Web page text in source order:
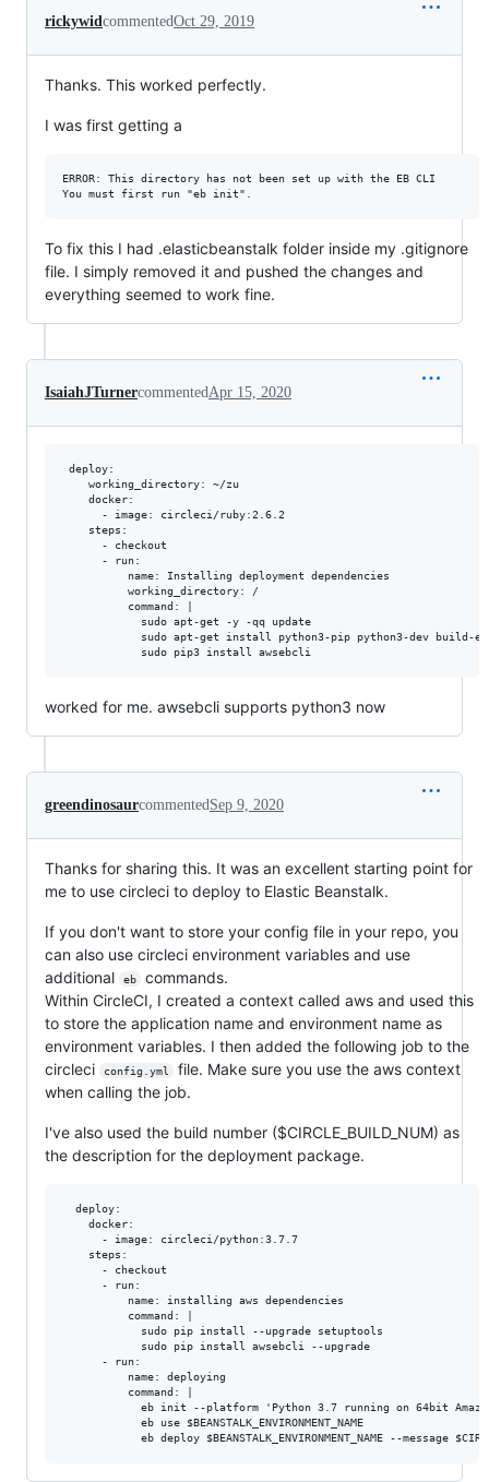
rickywidcommentedOct 29, 2019
Thanks. This worked perfectly.
I was first getting a
ERROR: This directory has not been set up with the EB CLI
To fix this I had .elasticbeanstalk folder inside my .gitignore
file. I simply removed it and pushed the changes and
everything seemed to work fine.
IsaiahJTurnercommentedApr 15, 2020
deploy:
    working_directory: ~/zu
    docker:
      - image: circleci/ruby:2.6.2
    steps:
      - checkout
      - run:
          name: Installing deployment dependencies
          working_directory: /
          command: |
            sudo apt-get -y -qq update
sudo apt-get install python3-pip python3-dev build-
worked for me. awsebcli supports python3 now
greendinosaurcommentedSep 9, 2020
Thanks for sharing this. It was an excellent starting point for
me to use circleci to deploy to Elastic Beanstalk.
If you don't want to store your config file in your repo, you
can also use circleci environment variables and use
additional
eb
commands.
Within CircleCI, I created a context called aws and used this
to store the application name and environment name as
environment variables. I then added the following job to the
circleci
config.yml
file. Make sure you use the aws context
when calling the job.
I've also used the build number ($CIRCLE_BUILD_NUM) as
the description for the deployment package.
  deploy:
    docker:
      - image: circleci/python:3.7.7
    steps:
      - checkout
      - run:
          name: installing aws dependencies
          command: |
            sudo pip install --upgrade setuptools
            sudo pip install awsebcli --upgrade
      - run:
          name: deploying
          command: |
eb init --platform 'Python 3.7 running on 64bit
            eb use $BEANSTALK_ENVIRONMENT_NAME